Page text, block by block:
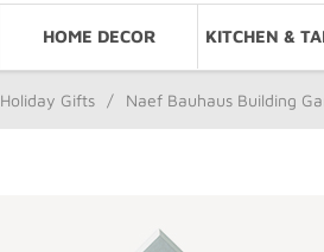
HOME DECOR KITCHEN &
Holiday Gifts / Naef Bauhaus Building